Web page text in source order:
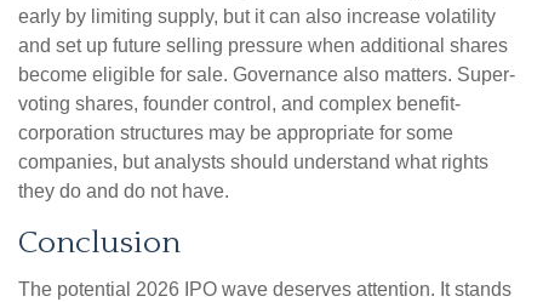
early by limiting supply, but it can also increase volatility
and set up future selling pressure when additional shares
become eligible for sale. Governance also matters. Super-
voting shares, founder control, and complex benefit-
corporation structures may be appropriate for some
companies, but analysts should understand what rights
they do and do not have.
Conclusion
The potential 2026 IPO wave deserves attention. It stands